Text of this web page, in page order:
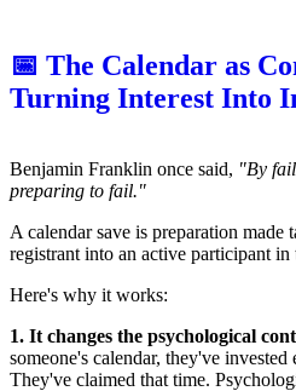
📅 The Calendar as
Turning Interest Into
Benjamin Franklin once said, "By
preparing to fail."
A calendar save is preparation made
registrant into an active participant in
Here's why it works:
1. It changes the psychological
someone's calendar, they've
They've claimed that time.